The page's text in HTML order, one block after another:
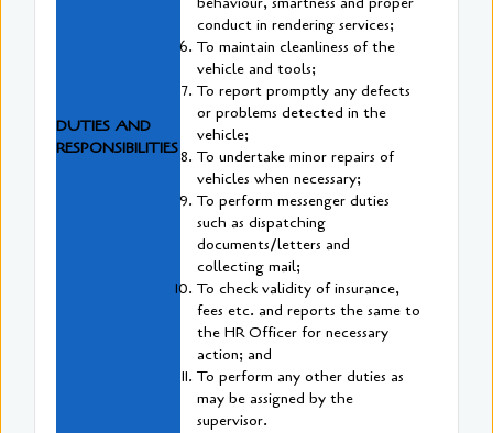
DUTIES AND
RESPONSIBILITIES
conduct in rendering services;
To maintain cleanliness of the
vehicle and tools;
To report promptly any defects
or problems detected in the
vehicle;
To undertake minor repairs of
vehicles when necessary;
To perform messenger duties
such as dispatching
documents/letters and
collecting mail;
To check validity of insurance,
fees etc. and reports the same to
the HR Officer for necessary
action; and
To perform any other duties as
may be assigned by the
supervisor.